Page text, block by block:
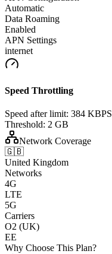
Automatic
Data Roaming
Enabled
APN Settings
internet
Speed Throttling
Speed after limit: 384 KBPS
Threshold: 2 GB
Network Coverage
🇬🇧
United Kingdom
Networks
4G
LTE
5G
Carriers
O2 (UK)
EE
Why Choose This Plan?